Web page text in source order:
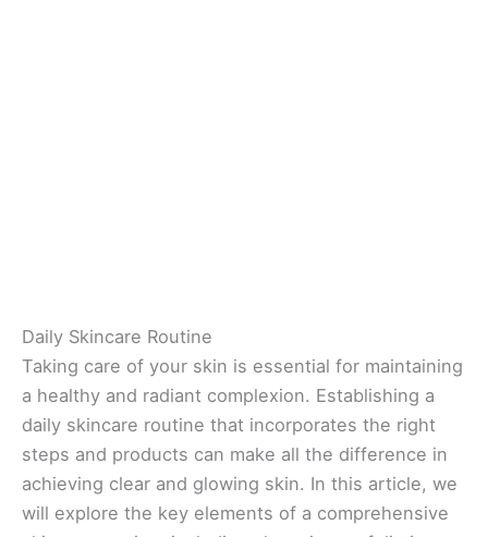
Daily Skincare Routine
Taking care of your skin is essential for maintaining
a healthy and radiant complexion. Establishing a
daily skincare routine that incorporates the right
steps and products can make all the difference in
achieving clear and glowing skin. In this article, we
will explore the key elements of a comprehensive